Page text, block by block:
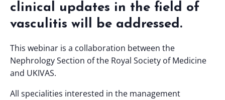
clinical updates in the field of
vasculitis will be addressed.
This webinar is a collaboration between the
Nephrology Section of the Royal Society of Medicine
and UKIVAS.
All specialities interested in the management